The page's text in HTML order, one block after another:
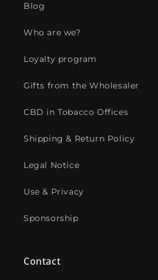
Blog
Who are we?
Loyalty program
Gifts from the Wholesaler
CBD in Tobacco Offices
Shipping & Return Policy
Legal Notice
Use & Privacy
Sponsorship
Contact